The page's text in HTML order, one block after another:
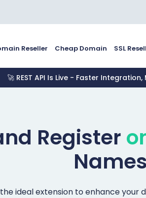
Reseller Cheap Domain SSL
🚀 REST API Is Live - Faster
Register
Names
ideal extension to enhance